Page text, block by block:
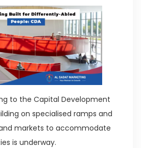
to the Capital Development
on specialised ramps and
markets to accommodate
is underway.